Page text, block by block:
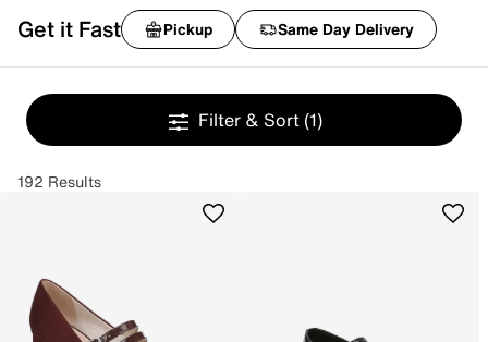
Get it Fast Pickup Same Day Delivery
Filter & Sort (1)
192 Results